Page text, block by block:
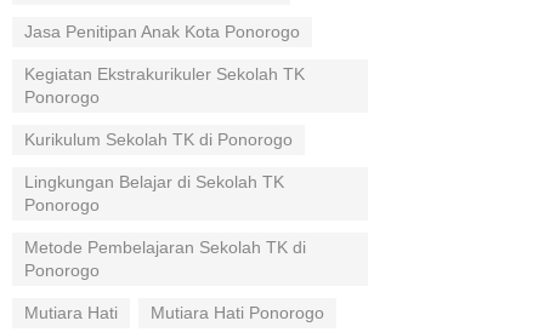
Jasa Penitipan Anak Kota Ponorogo
Kegiatan Ekstrakurikuler Sekolah TK
Ponorogo
Kurikulum Sekolah TK di Ponorogo
Lingkungan Belajar di Sekolah TK
Ponorogo
Metode Pembelajaran Sekolah TK di
Ponorogo
Mutiara Hati Mutiara Hati Ponorogo